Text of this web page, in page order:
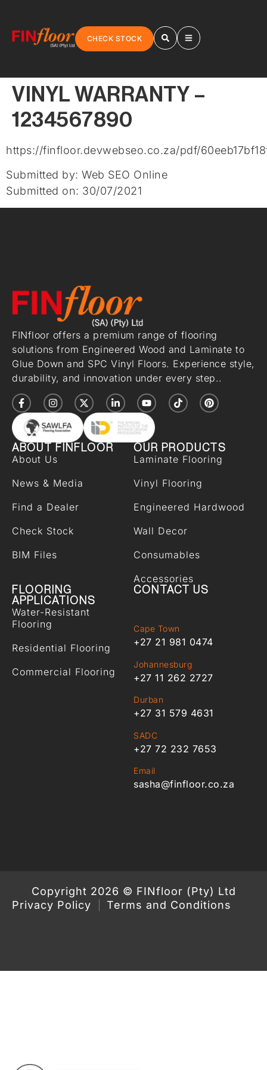
CHECK STOCK
VINYL WARRANTY –
1234567890
https://finfloor.devwebseo.co.za/pdf/
Submitted by: Web SEO Online
Submitted on: 30/07/2021
FINfloor offers a premium range of flooring
solutions from Engineered Wood and Laminate to
Glue Down and SPC Vinyl Floors. Experience style,
durability, and innovation under every step..
ABOUT FINFLOOR
About Us
News & Media
Find a Dealer
Check Stock
BIM Files
OUR PRODUCTS
Laminate Flooring
Vinyl Flooring
Engineered Hardwood
Wall Decor
Consumables
Accessories
FLOORING
APPLICATIONS
Water-Resistant
Flooring
Residential Flooring
Commercial Flooring
CONTACT US
Cape Town
+27 21 981 0474
Johannesburg
+27 11 262 2727
Durban
+27 31 579 4631
SADC
+27 72 232 7653
Email
sasha@finfloor.co.za
Copyright 2026 © FINfloor (Pty) Ltd
Privacy Policy
Terms and Conditions